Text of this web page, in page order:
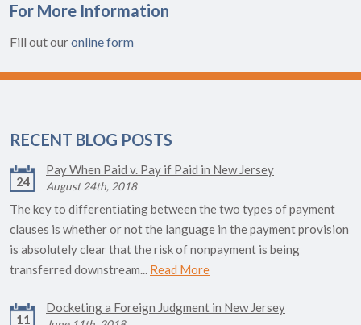
For More Information
Fill out ouronline form
RECENT BLOG POSTS
24
Pay When Paid v. Pay if Paid in New Jersey
August 24th, 2018
The key to differentiating between the two types of payment
clauses is whether or not the language in the payment provision
is absolutely clear that the risk of nonpayment is being
transferred downstream... Read More
11
Docketing a Foreign Judgment in New Jersey